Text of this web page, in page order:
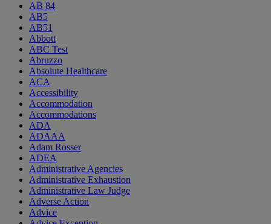
AB 84
AB5
AB51
Abbott
ABC Test
Abruzzo
Absolute Healthcare
ACA
Accessibility
Accommodation
Accommodations
ADA
ADAAA
Adam Rosser
ADEA
Administrative Agencies
Administrative Exhaustion
Administrative Law Judge
Adverse Action
Advice